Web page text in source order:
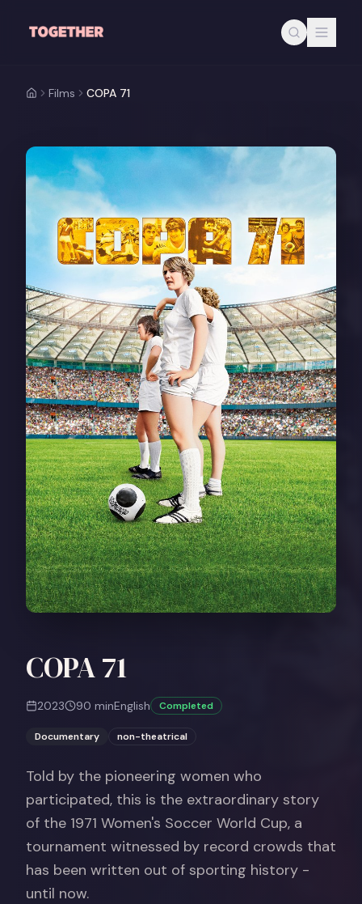
Films COPA 71
COPA 71
2023 90 minEnglish Completed
Documentary non-theatrical
Told by the pioneering women who
participated, this is the extraordinary story
of the 1971 Women's Soccer World Cup, a
tournament witnessed by record crowds that
has been written out of sporting history -
until now.